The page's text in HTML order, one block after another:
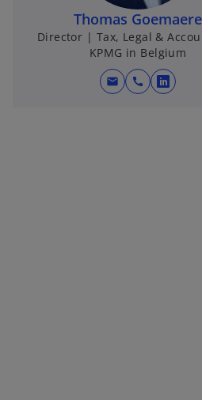
Thomas Goemaere
Director | Tax, Legal &
KPMG in Belgium
mail call
o